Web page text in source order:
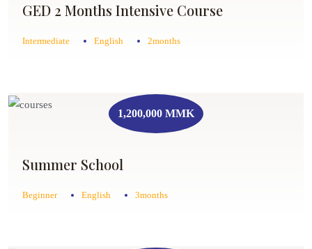
GED 2 Months Intensive Course
Intermediate English 2months
1,200,000 MMK
Summer School
Beginner English 3months